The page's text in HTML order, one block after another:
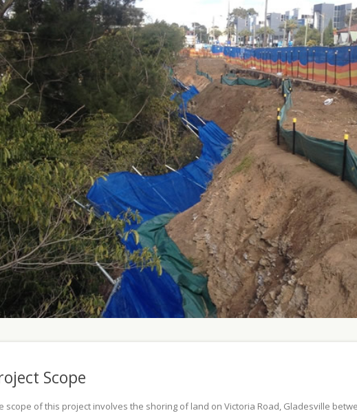
Scope
scope of this project involves the shoring of land on Victoria Road, Gladesville